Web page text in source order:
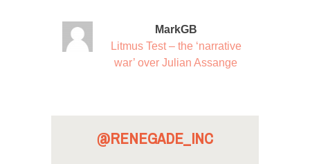
MarkGB
Litmus Test – the ‘narrative
war’ over Julian Assange
@RENEGADE_INC